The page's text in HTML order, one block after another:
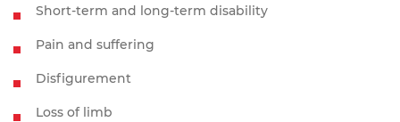
Short-term and long-term disability
Pain and suffering
Disfigurement
Loss of limb